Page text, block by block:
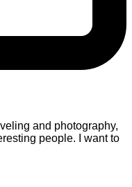
and photography,
people. I want to